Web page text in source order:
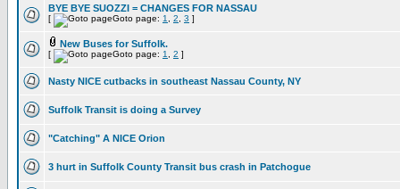
BYE BYE SUOZZI = CHANGES FOR NASSAU
[ Goto page: 1 2 3 ]
New Buses for Suffolk.
[ Goto page: 1 2 ]
Nasty NICE cutbacks in southeast Nassau County, NY
Suffolk Transit is doing a Survey
"Catching" A NICE Orion
3 hurt in Suffolk County Transit bus crash in Patchogue